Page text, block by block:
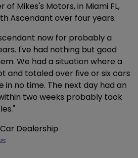
of Mikes's Motors, in Miami FL,
Ascendant over four years.
now for probably a
I've had nothing but good
We had a situation where a
and totaled over five or six cars
no time. The next day had an
two weeks probably took
Dealership